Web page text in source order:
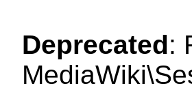
Deprecated: